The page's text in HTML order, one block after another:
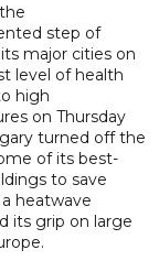
step of
major cities on
level of health
high
on Thursday
turned off the
of its best-
to save
heatwave
its grip on large